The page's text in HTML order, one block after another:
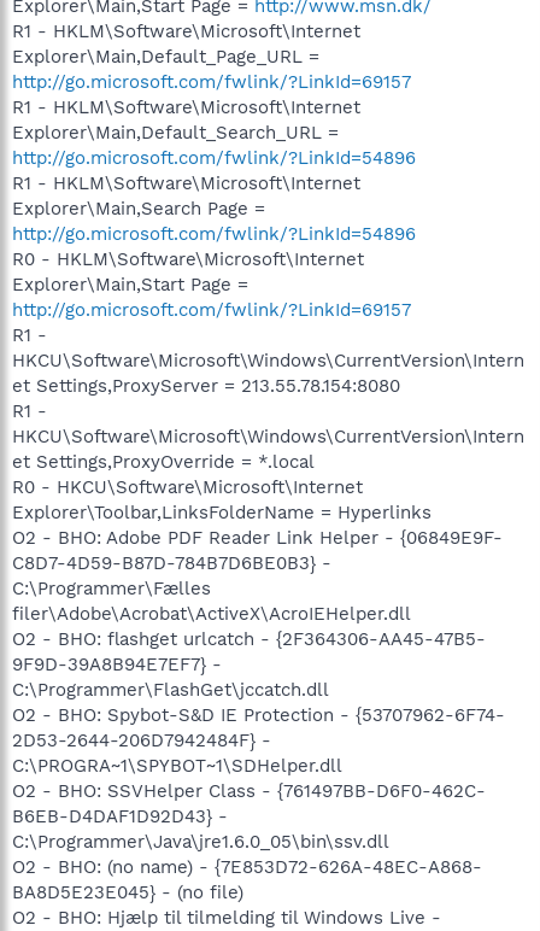
Explorer\Main,Start Page = http://www.msn.dk/
R1 - HKLM\Software\Microsoft\Internet
Explorer\Main,Default_Page_URL =
http://go.microsoft.com/fwlink/?LinkId=69157
R1 - HKLM\Software\Microsoft\Internet
Explorer\Main,Default_Search_URL =
http://go.microsoft.com/fwlink/?LinkId=54896
R1 - HKLM\Software\Microsoft\Internet
Explorer\Main,Search Page =
http://go.microsoft.com/fwlink/?LinkId=54896
R0 - HKLM\Software\Microsoft\Internet
Explorer\Main,Start Page =
http://go.microsoft.com/fwlink/?LinkId=69157
R1 -
HKCU\Software\Microsoft\Windows\CurrentVersion\Intern
et Settings,ProxyServer = 213.55.78.154:8080
R1 -
HKCU\Software\Microsoft\Windows\CurrentVersion\Intern
et Settings,ProxyOverride = *.local
R0 - HKCU\Software\Microsoft\Internet
Explorer\Toolbar,LinksFolderName = Hyperlinks
O2 - BHO: Adobe PDF Reader Link Helper - {06849E9F-
C8D7-4D59-B87D-784B7D6BE0B3} -
C:\Programmer\Fælles
filer\Adobe\Acrobat\ActiveX\AcroIEHelper.dll
O2 - BHO: flashget urlcatch - {2F364306-AA45-47B5-
9F9D-39A8B94E7EF7} -
C:\Programmer\FlashGet\jccatch.dll
O2 - BHO: Spybot-S&D IE Protection - {53707962-6F74-
2D53-2644-206D7942484F} -
C:\PROGRA~1\SPYBOT~1\SDHelper.dll
O2 - BHO: SSVHelper Class - {761497BB-D6F0-462C-
B6EB-D4DAF1D92D43} -
C:\Programmer\Java\jre1.6.0_05\bin\ssv.dll
O2 - BHO: (no name) - {7E853D72-626A-48EC-A868-
BA8D5E23E045} - (no file)
O2 - BHO: Hjælp til tilmelding til Windows Live -